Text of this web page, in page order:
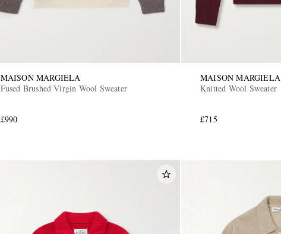
MAISON MARGIELA
Fused Brushed Virgin Wool Sweater
£990
MAISON MARGIELA
Knitted Wool Sweater
£715